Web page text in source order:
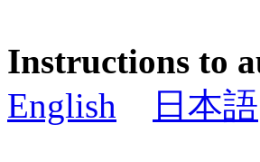
Instructions to
English
日本語